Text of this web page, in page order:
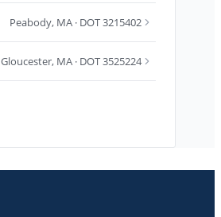
Peabody, MA · DOT 3215402
Gloucester, MA · DOT 3525224